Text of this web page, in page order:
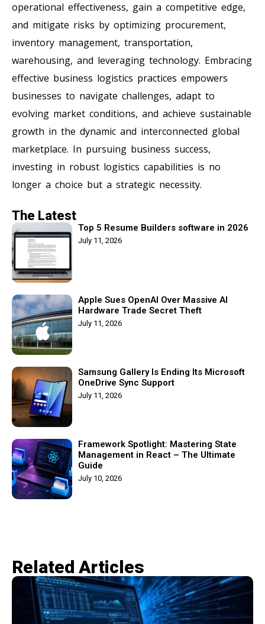
operational effectiveness, gain a competitive edge,
and mitigate risks by optimizing procurement,
inventory management, transportation,
warehousing, and leveraging technology. Embracing
effective business logistics practices empowers
businesses to navigate challenges, adapt to
evolving market conditions, and achieve sustainable
growth in the dynamic and interconnected global
marketplace. In pursuing business success,
investing in robust logistics capabilities is no
longer a choice but a strategic necessity.
The Latest
Top 5 Resume Builders software in 2026
July 11, 2026
Apple Sues OpenAI Over Massive AI
Hardware Trade Secret Theft
July 11, 2026
Samsung Gallery Is Ending Its Microsoft
OneDrive Sync Support
July 11, 2026
Framework Spotlight: Mastering State
Management in React – The Ultimate
Guide
July 10, 2026
Related Articles​